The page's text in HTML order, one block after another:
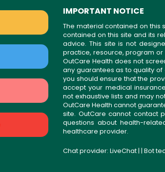
IMPORTANT NOTICE
The material contained on this
contained on this site and its
advice. This site is not
practice, resource, program
OutCare Health does not
any guarantees as to quality of
you should ensure that the
accept your medical
not exhaustive lists and may
OutCare Health cannot
site. OutCare cannot contact
questions about health-
healthcare provider.
Chat provider: LiveChat| | Bot